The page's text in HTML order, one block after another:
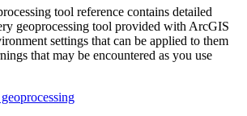
tool reference contains detailed
geoprocessing tool provided with ArcGIS
settings that can be applied to them
that may be encountered as you use